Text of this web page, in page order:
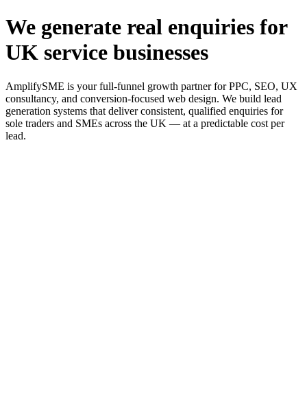
We generate real enquiries for
UK service businesses
AmplifySME is your full-funnel growth partner for PPC, SEO, UX
consultancy, and conversion-focused web design. We build lead
generation systems that deliver consistent, qualified enquiries for
sole traders and SMEs across the UK — at a predictable cost per
lead.